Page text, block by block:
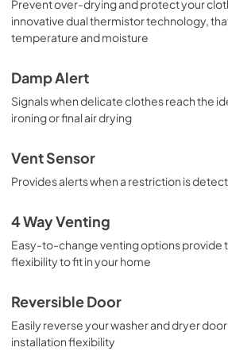
Prevent over-drying and protect your
innovative dual thermistor technology,
temperature and moisture
Damp Alert
Signals when delicate clothes reach the
ironing or final air drying
Vent Sensor
Provides alerts when a restriction is
4 Way Venting
Easy-to-change venting options provide
flexibility to fit in your home
Reversible Door
Easily reverse your washer and dryer
installation flexibility